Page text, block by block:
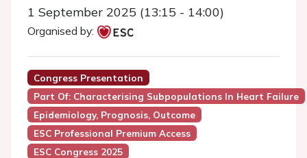
1 September 2025 (13:15 - 14:00)
Organised by:
Congress Presentation
Part Of: Characterising Subpopulations In Heart Failure
Epidemiology, Prognosis, Outcome
ESC Professional Premium Access
ESC Congress 2025